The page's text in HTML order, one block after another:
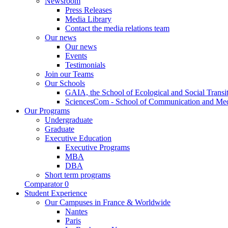
Press Releases
Media Library
Contact the media relations team
Our news
Our news
Events
Testimonials
Join our Teams
Our Schools
GAIA, the School of Ecological and Social
SciencesCom - School of Communication and
Our Programs
Undergraduate
Graduate
Executive Education
Executive Programs
MBA
DBA
Short term programs
Comparator 0
Student Experience
Our Campuses in France & Worldwide
Nantes
Paris